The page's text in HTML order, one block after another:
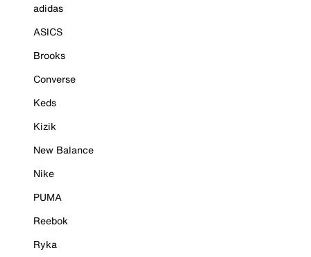
adidas
ASICS
Brooks
Converse
Keds
Kizik
New Balance
Nike
PUMA
Reebok
Ryka